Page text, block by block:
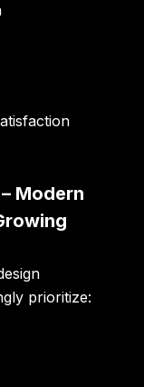
Modern
prioritize: